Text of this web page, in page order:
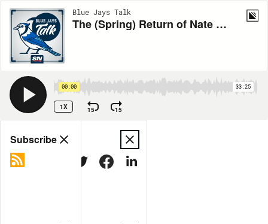
Blue Jays Talk
The (Spring) Return of Nate Pearson
00:00 33:25
1X 15 15
Share
Subscribe